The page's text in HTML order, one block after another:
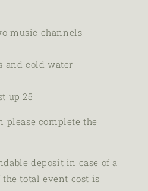
music channels
and cold water
up 25
please complete the
deposit in case of a
total event cost is